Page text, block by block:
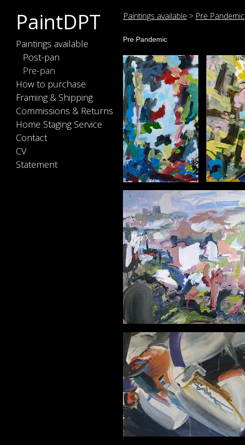
PaintDPT
Paintings available
Post-pan
Pre-pan
How to purchase
Framing & Shipping
Commissions & Returns
Home Staging Service
Contact
CV
Statement
Paintings available > Pre Pandemic
Pre Pandemic